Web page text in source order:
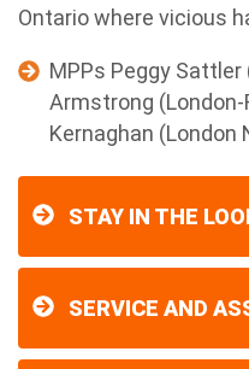
Ontario where vicious
MPPs Peggy
Armstrong
Kernaghan (London
STAY IN THE
SERVICE AND